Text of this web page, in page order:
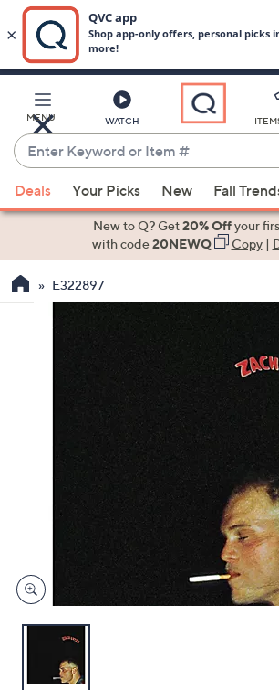
Main
Content
MENU WATCH
Enter
Keyword
or
Item
suggestions
the
devices
to
Deals Your Picks New Fall
New to Q? Get20% Offyour
with code20NEWQ Copy|
E322897